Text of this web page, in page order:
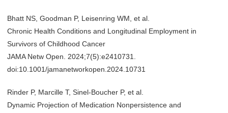
Bhatt NS, Goodman P, Leisenring WM, et al.
Chronic Health Conditions and Longitudinal Employment in
Survivors of Childhood Cancer
JAMA Netw Open. 2024;7(5):e2410731.
doi:10.1001/jamanetworkopen.2024.10731
Rinder P, Marcille T, Sinel-Boucher P, et al.
Dynamic Projection of Medication Nonpersistence and